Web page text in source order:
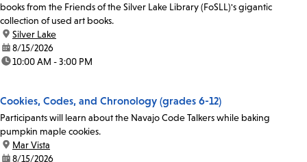
books from the Friends of the Silver Lake Library (FoSLL)'s gigantic
collection of used art books.
location:
Silver Lake
date:8/15/2026
time:10:00 AM - 3:00 PM
Cookies, Codes, and Chronology (grades 6-12)
Participants will learn about the Navajo Code Talkers while baking
pumpkin maple cookies.
location:
Mar Vista
date:8/15/2026